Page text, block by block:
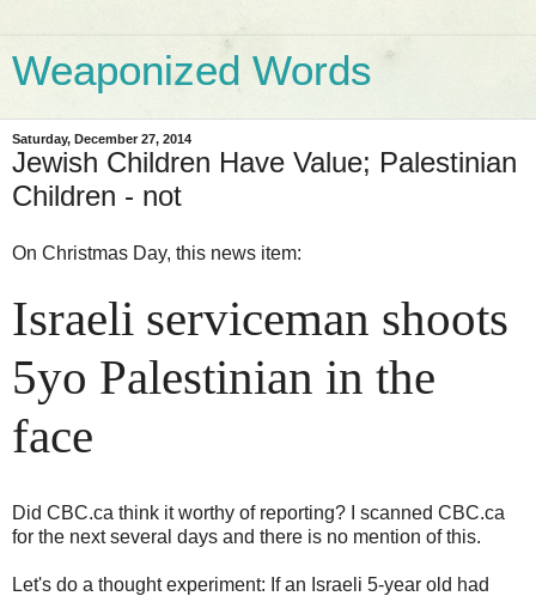
Weaponized Words
Saturday, December 27, 2014
Jewish Children Have Value; Palestinian
Children - not
On Christmas Day, this news item:
Israeli serviceman shoots
5yo Palestinian in the
face
Did CBC.ca think it worthy of reporting? I scanned CBC.ca
for the next several days and there is no mention of this.
Let's do a thought experiment: If an Israeli 5-year old had